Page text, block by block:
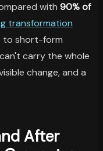
with 90% of
transformation
to short-form
carry the whole
change, and a
After